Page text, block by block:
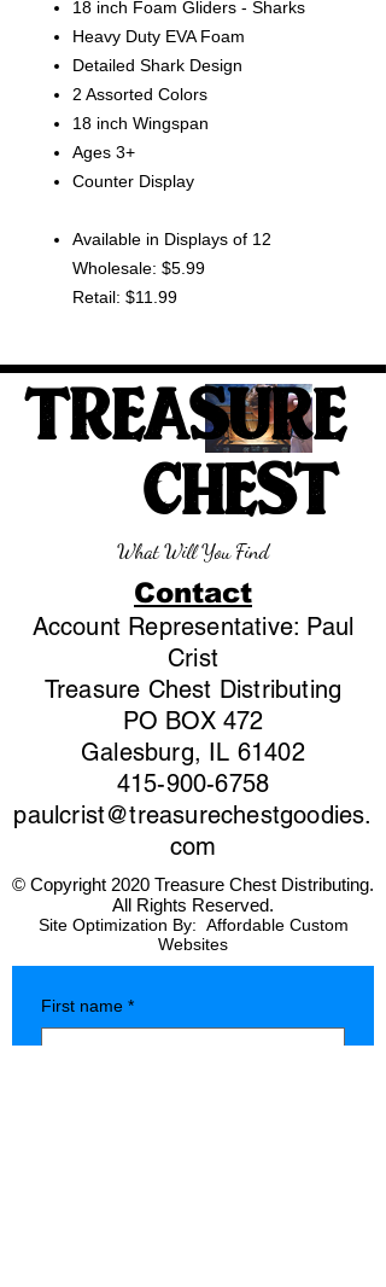
18 inch Foam Gliders - Sharks
Heavy Duty EVA Foam
Detailed Shark Design
2 Assorted Colors
18 inch Wingspan
Ages 3+
Counter Display
Available in Displays of 12
Wholesale: $5.99
Retail: $11.99
TREASURE
CHEST
What Will You Find
Contact
Account Representative: Paul
Crist
Treasure Chest Distributing
PO BOX 472
Galesburg, IL 61402
415-900-6758
paulcrist@treasurechestgoodies.
com
© Copyright 2020 Treasure Chest Distributing.
All Rights Reserved.
Site Optimization By: Affordable Custom
Websites
First name *